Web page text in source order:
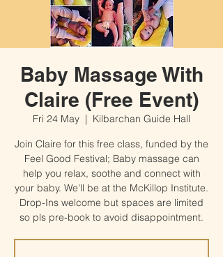
Baby Massage With
Claire (Free Event)
Fri 24 May
  |
Kilbarchan Guide Hall
Join Claire for this free class, funded by the
Feel Good Festival; Baby massage can
help you relax, soothe and connect with
your baby. We'll be at the McKillop Institute.
Drop-Ins welcome but spaces are limited
so pls pre-book to avoid disappointment.